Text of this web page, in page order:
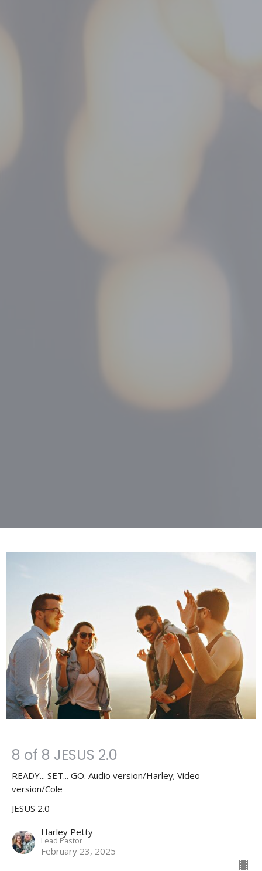
8 of 8 JESUS 2.0
READY... SET... GO. Audio version/Harley; Video
version/Cole
JESUS 2.0
Harley Petty
Lead Pastor
February 23, 2025